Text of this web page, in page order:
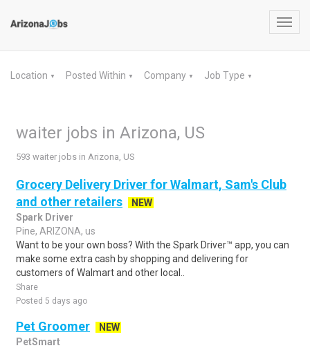
Location ▼ Posted Within ▼ Company ▼ Job Type ▼
waiter jobs in Arizona, US
593 waiter jobs in Arizona, US
Grocery Delivery Driver for Walmart, Sam's Club
and other retailers
NEW
Spark Driver
Pine, ARIZONA, us
Want to be your own boss? With the Spark Driver™ app, you can
make some extra cash by shopping and delivering for
customers of Walmart and other local..
Share
Posted 5 days ago
Pet Groomer
NEW
PetSmart